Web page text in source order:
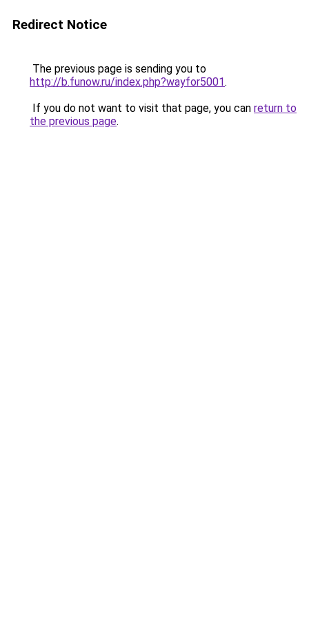
Redirect Notice
The previous page is sending you to
http://b.funow.ru/index.php?wayfor5001.
If you do not want to visit that page, you can return to
the previous page.